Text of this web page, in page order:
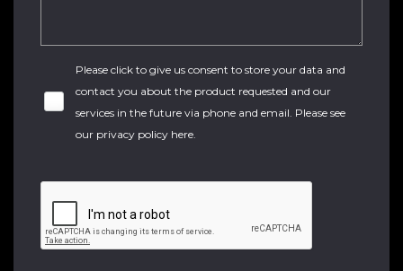
Please click to give us consent to store your data and
contact you about the product requested and our
services in the future via phone and email. Please see
our privacy policy here.